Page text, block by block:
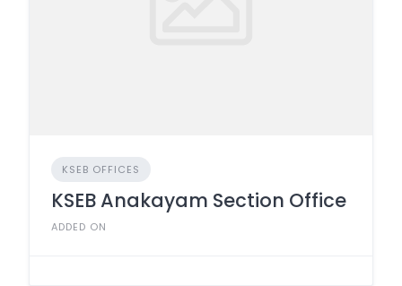
KSEB OFFICES
KSEB Anakayam Section Office
ADDED ON